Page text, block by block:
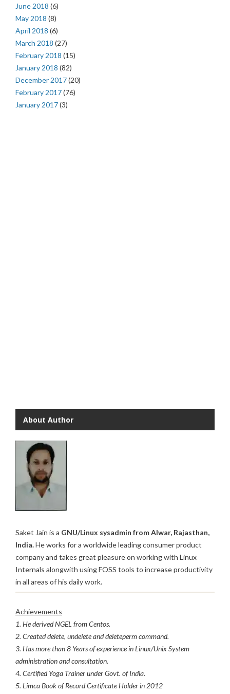
June 2018 (6)
May 2018 (8)
April 2018 (6)
March 2018 (27)
February 2018 (15)
January 2018 (82)
December 2017(20)
February 2017(76)
January 2017(3)
About Author
Saket Jain is a GNU/Linux sysadmin from Alwar, Rajasthan,
India.He works for a worldwide leading consumer product
company and takes great pleasure on working with Linux
Internals alongwith using FOSS tools to increase productivity
in all areas of his daily work.
Achievements
1. He derived NGEL from Centos.
2. Created delete, undelete and deleteperm command.
3. Has more than 8 Years of experience in Linux/Unix System
administration and consultation.
4. Certified Yoga Trainer under Govt. of India.
5. Limca Book of Record Certificate Holder in 2012